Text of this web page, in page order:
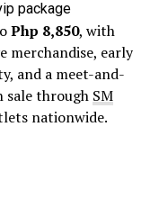
Php 8,850, with
merchandise, early
and a meet-and-
sale through SM
nationwide.